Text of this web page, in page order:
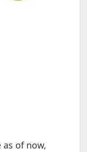
as of now,